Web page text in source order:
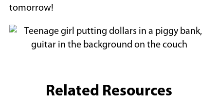
tomorrow!
Related Resources